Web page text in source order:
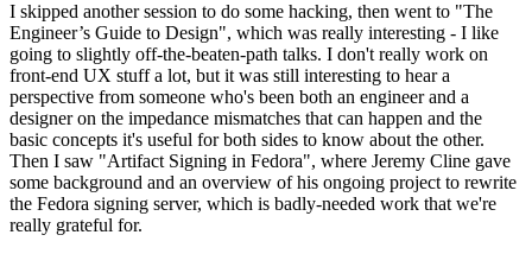
I skipped another session to do some hacking, then went to "The
Engineer’s Guide to Design", which was really interesting - I like
going to slightly off-the-beaten-path talks. I don't really work on
front-end UX stuff a lot, but it was still interesting to hear a
perspective from someone who's been both an engineer and a
designer on the impedance mismatches that can happen and the
basic concepts it's useful for both sides to know about the other.
Then I saw "Artifact Signing in Fedora", where Jeremy Cline gave
some background and an overview of his ongoing project to rewrite
the Fedora signing server, which is badly-needed work that we're
really grateful for.